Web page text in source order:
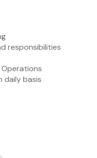
responsibilities
daily basis